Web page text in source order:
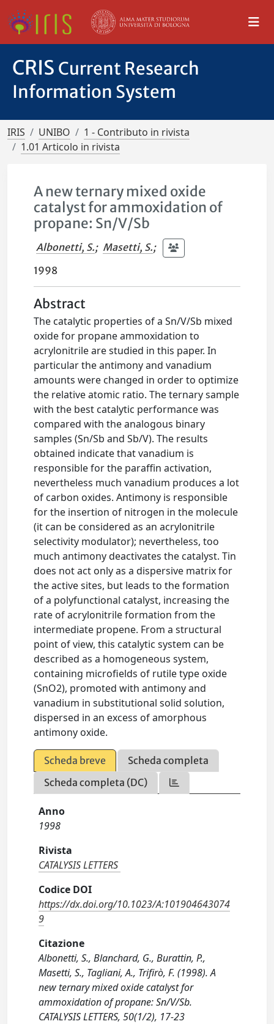
CRIS Current Research
Information System
IRIS UNIBO
1 - Contributo in rivista
1.01 Articolo in rivista
A new ternary mixed oxide
catalyst for ammoxidation of
propane: Sn/V/Sb
Albonetti, S.; Masetti, S.;
1998
Abstract
The catalytic properties of a Sn/V/Sb mixed
oxide for propane ammoxidation to
acrylonitrile are studied in this paper. In
particular the antimony and vanadium
amounts were changed in order to optimize
the relative atomic ratio. The ternary sample
with the best catalytic performance was
compared with the analogous binary
samples (Sn/Sb and Sb/V). The results
obtained indicate that vanadium is
responsible for the paraffin activation,
nevertheless much vanadium produces a lot
of carbon oxides. Antimony is responsible
for the insertion of nitrogen in the molecule
(it can be considered as an acrylonitrile
selectivity modulator); nevertheless, too
much antimony deactivates the catalyst. Tin
does not act only as a dispersive matrix for
the active sites, but leads to the formation
of a polyfunctional catalyst, increasing the
rate of acrylonitrile formation from the
intermediate propene. From a structural
point of view, this catalytic system can be
described as a homogeneous system,
containing microfields of rutile type oxide
(SnO2), promoted with antimony and
vanadium in substitutional solid solution,
dispersed in an excess of amorphous
antimony oxide.
Scheda breve
Scheda completa
Scheda completa (DC)
Anno
1998
Rivista
CATALYSIS LETTERS
Codice DOI
https://dx.doi.org/10.1023/A:101904643074
9
Citazione
Albonetti, S., Blanchard, G., Burattin, P.,
Masetti, S., Tagliani, A., Trifirò, F. (1998). A
new ternary mixed oxide catalyst for
ammoxidation of propane: Sn/V/Sb.
CATALYSIS LETTERS, 50(1/2), 17-23